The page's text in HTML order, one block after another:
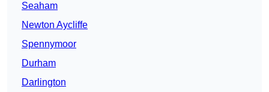
Seaham
Newton Aycliffe
Spennymoor
Durham
Darlington